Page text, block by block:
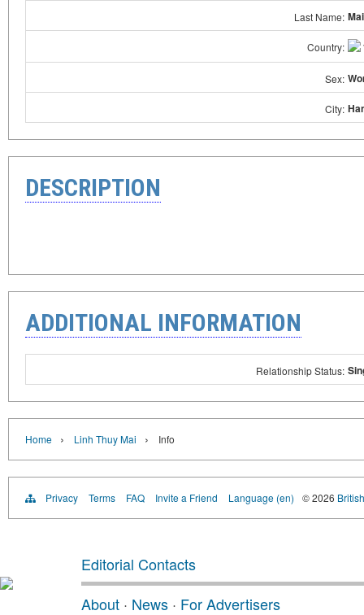
Last Name: Mai
Country:
Sex:
City:
DESCRIPTION
ADDITIONAL INFORMATION
Relationship Status:
Home › Linh Thuy Mai › Info
Privacy Terms FAQ Invite a Friend Language (en) © 2026
Editorial Contacts
About · News · For Advertisers